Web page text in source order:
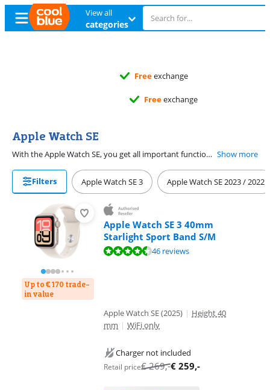
View all
categories
Freeexchange
Freeexchange
Apple Watch SE
With the Apple Watch SE, you get all important functions of an Apple smartwatch. You can see your messages, heart rate, and activity. The Apple Watch SE (2025) is the latest Watch SE. You can buy the Apple Watch SE (2025) in 40 and 44mm at Coolblue. Try on the Watch in the store and find out which size watch case suits you best. Measure your wrist and choose the right size watch strap. With the Apple Watch Cellular, you're always available. Even when you don't have your iPhone with you. You need an eSIM subscription from your provider for this. Show more
Filters Apple Watch SE 3 Apple Watch SE 2023 / 2022
Up to € 170 trade-
in value
Apple Watch SE 3 40mm
Starlight Sport Band S/M
Review is 9,0 out of 10, based on 46 reviews.46 reviews
Apple Watch SE (2025) | Height 40
mm | WiFi only
Charger not included
Retail price€269,-€ 259,-